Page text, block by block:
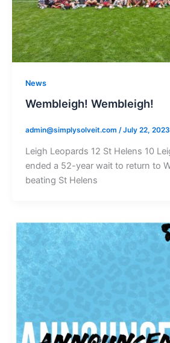
News
Wembleigh! Wembleigh!
admin@simplysolveit.com /July 22, 2023
Leigh Leopards 12 St Helens 10
ended a 52-year wait to return to
beating St Helens